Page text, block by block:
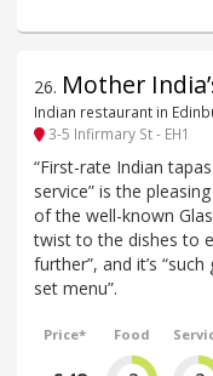
26. Mother
Indian restaurant in
3-5 Infirmary St - EH1
“First-rate Indian
service” is the
of the well-known
twist to the dishes to
further”, and it’s
set menu”.
Price* Food